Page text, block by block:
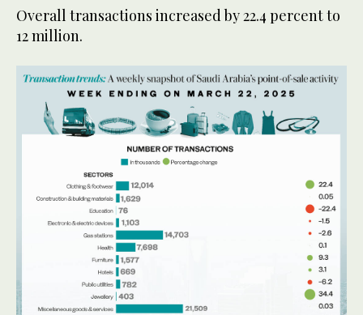
Overall transactions increased by 22.4 percent to
12 million.